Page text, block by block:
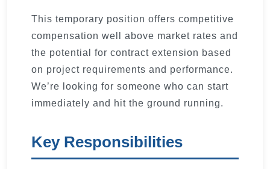
This temporary position offers competitive
compensation well above market rates and
the potential for contract extension based
on project requirements and performance.
We’re looking for someone who can start
immediately and hit the ground running.
Key Responsibilities